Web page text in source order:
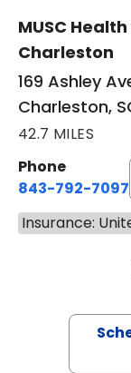
MUSC
Charleston
169 Ashley
Charleston,
42.7 MILES
Phone
843-792-7097
Insurance: